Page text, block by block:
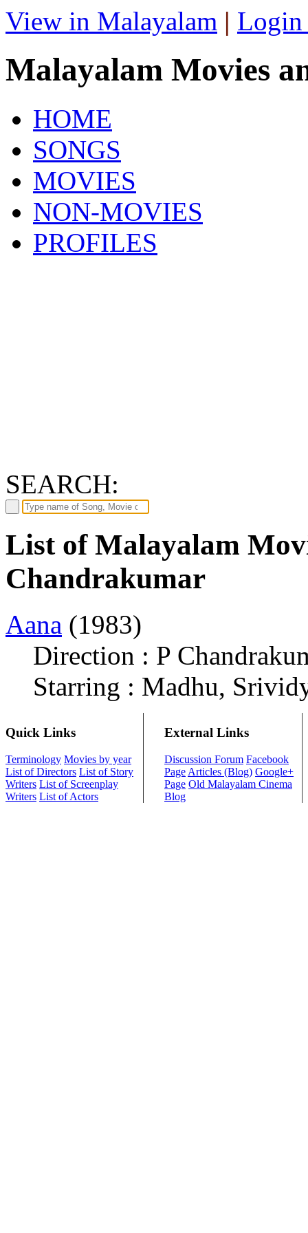
View in Malayalam | Login
Malayalam Movies
HOME
SONGS
MOVIES
NON-MOVIES
PROFILES
SEARCH:
List of Malayalam
Chandrakumar
Aana (1983)
Direction : P
Starring : Madhu,
Quick Links
Terminology Movies by year
List of Directors List of Story
Writers List of Screenplay
Writers List of Actors
External Links
Discussion Forum Facebook
Page Articles (Blog) Google+
Page Old Malayalam Cinema
Blog